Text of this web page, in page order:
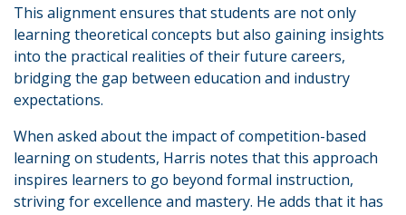
This alignment ensures that students are not only
learning theoretical concepts but also gaining insights
into the practical realities of their future careers,
bridging the gap between education and industry
expectations.
When asked about the impact of competition-based
learning on students, Harris notes that this approach
inspires learners to go beyond formal instruction,
striving for excellence and mastery. He adds that it has